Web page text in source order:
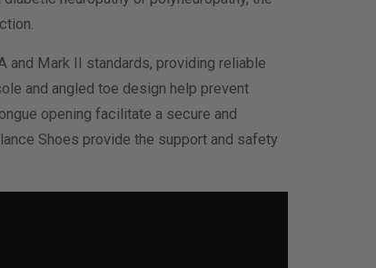
Mark II standards, providing reliable
and angled toe design help prevent
opening facilitate a secure and
Shoes provide the support and safety